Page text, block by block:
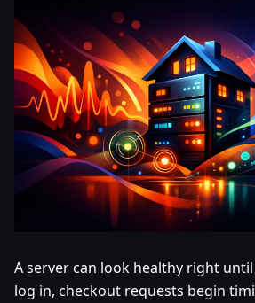
A server can look healthy right
log in, checkout requests begin